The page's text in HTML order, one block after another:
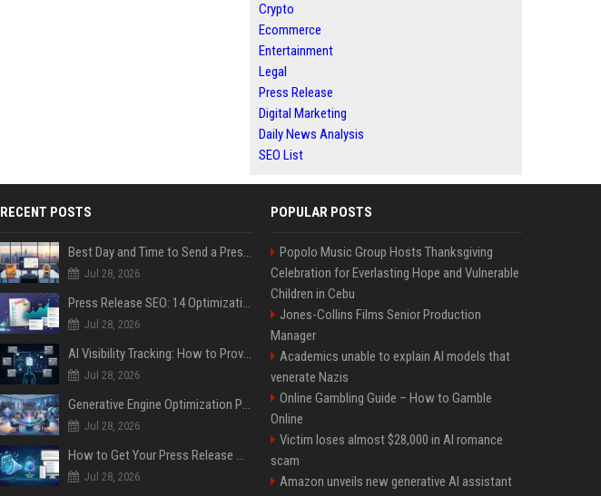
Crypto
Ecommerce
Entertainment
Legal
Press Release
Digital Marketing
Daily News Analysis
SEO List
RECENT POSTS
Best Day and Time to Send a Press Release for Media Pick Up
Jul 28, 2026
Press Release SEO: 14 Optimizations That Actually Move Rankings
Jul 28, 2026
AI Visibility Tracking: How to Prove Your PR Got Cited
Jul 28, 2026
Generative Engine Optimization PR Starter Guide
Jul 28, 2026
How to Get Your Press Release Cited in Google AI Overviews
Jul 28, 2026
POPULAR POSTS
Popolo Music Group Hosts Thanksgiving
Celebration for Everlasting Hope and Vulnerable
Children in Cebu
Jones-Collins Films Senior Production
Manager
Academics unable to explain AI models that
venerate Nazis
Online Gambling Guide – How to Gamble
Online
Victim loses almost $28,000 in AI romance
scam
Amazon unveils new generative AI assistant